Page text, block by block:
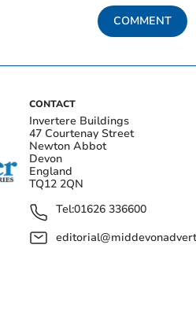
COMMENT
CONTACT
Invertere Buildings
47 Courtenay Street
Newton Abbot
Devon
England
TQ12 2QN
Tel:01626 336600